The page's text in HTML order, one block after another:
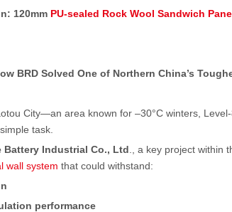
120mm PU-sealed Rock Wool Sandwich
BRD Solved One of Northern China’s
City—an area known for –30°C winters,
task.
Battery Industrial Co., Ltd ., a key project within
wall system that could withstand:
performance